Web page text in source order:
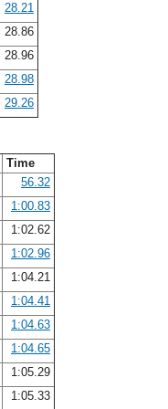
28.21
28.86
28.96
28.98
29.26
Time
56.32
1:00.83
1:02.62
1:02.96
1:04.21
1:04.41
1:04.63
1:04.65
1:05.29
1:05.33